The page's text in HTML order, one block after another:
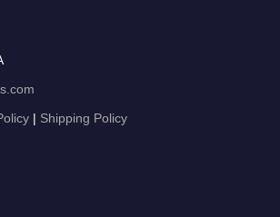
| Shipping Policy